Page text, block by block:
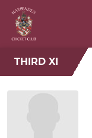
THIRD XI